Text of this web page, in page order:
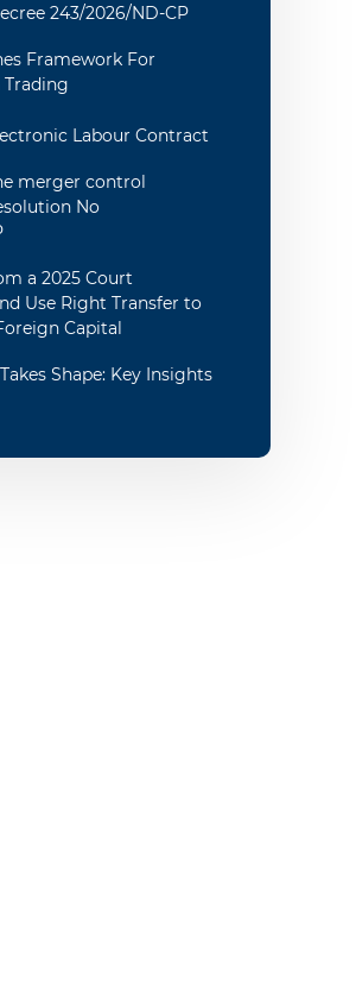
243/2026/ND-CP
Framework For
Labour Contract
merger control
No
a 2025 Court
Use Right Transfer to
Capital
Shape: Key Insights